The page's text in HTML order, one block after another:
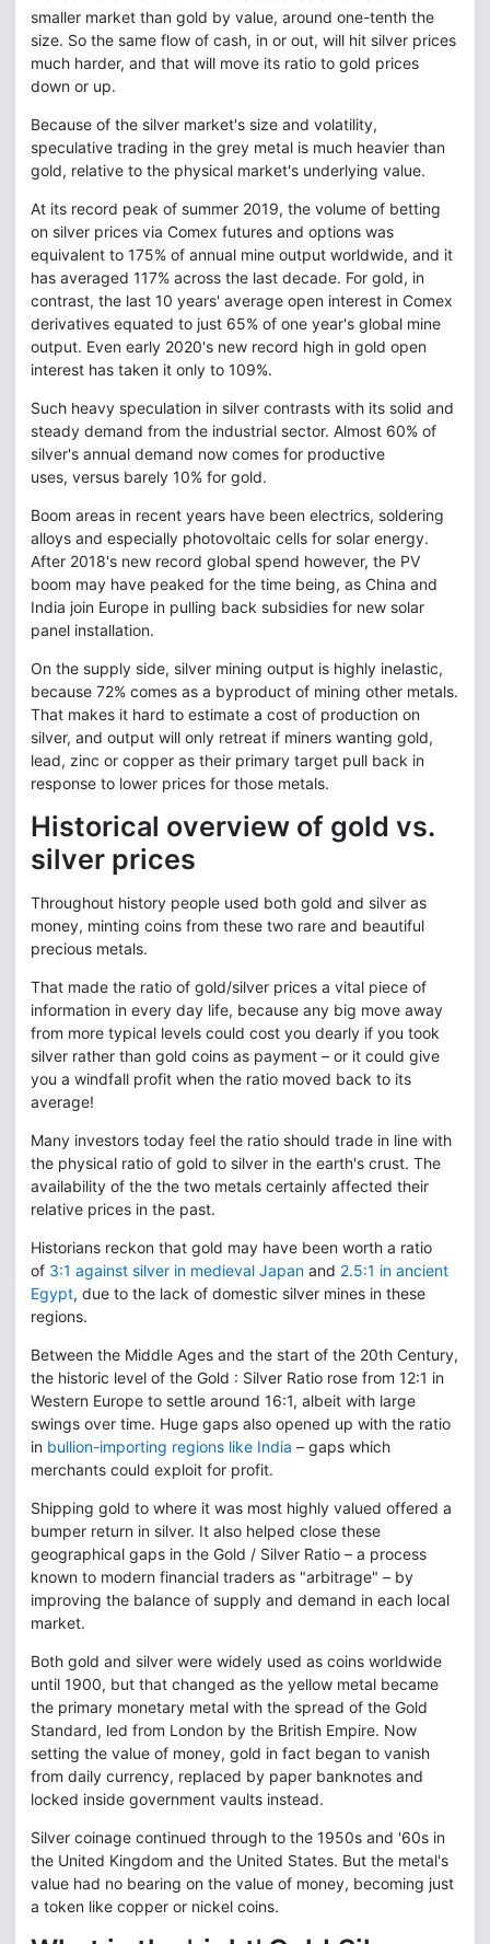
smaller market than gold by value, around one-tenth the
size. So the same flow of cash, in or out, will hit silver prices
much harder, and that will move its ratio to gold prices
down or up.
Because of the silver market's size and volatility,
speculative trading in the grey metal is much heavier than
gold, relative to the physical market's underlying value.
At its record peak of summer 2019, the volume of betting
on silver prices via Comex futures and options was
equivalent to 175% of annual mine output worldwide, and it
has averaged 117% across the last decade. For gold, in
contrast, the last 10 years' average open interest in Comex
derivatives equated to just 65% of one year's global mine
output. Even early 2020's new record high in gold open
interest has taken it only to 109%.
Such heavy speculation in silver contrasts with its solid and
steady demand from the industrial sector. Almost 60% of
silver's annual demand now comes for productive
uses, versus barely 10% for gold.
Boom areas in recent years have been electrics, soldering
alloys and especially photovoltaic cells for solar energy.
After 2018's new record global spend however, the PV
boom may have peaked for the time being, as China and
India join Europe in pulling back subsidies for new solar
panel installation.
On the supply side, silver mining output is highly inelastic,
because 72% comes as a byproduct of mining other metals.
That makes it hard to estimate a cost of production on
silver, and output will only retreat if miners wanting gold,
lead, zinc or copper as their primary target pull back in
response to lower prices for those metals.
Historical overview of gold vs.
silver prices
Throughout history people used both gold and silver as
money, minting coins from these two rare and beautiful
precious metals.
That made the ratio of gold/silver prices a vital piece of
information in every day life, because any big move away
from more typical levels could cost you dearly if you took
silver rather than gold coins as payment – or it could give
you a windfall profit when the ratio moved back to its
average!
Many investors today feel the ratio should trade in line with
the physical ratio of gold to silver in the earth's crust. The
availability of the the two metals certainly affected their
relative prices in the past.
Historians reckon that gold may have been worth a ratio
of 3:1 against silver in medieval Japan and 2.5:1 in ancient
Egypt, due to the lack of domestic silver mines in these
regions.
Between the Middle Ages and the start of the 20th Century,
the historic level of the Gold : Silver Ratio rose from 12:1 in
Western Europe to settle around 16:1, albeit with large
swings over time. Huge gaps also opened up with the ratio
in bullion-importing regions like India – gaps which
merchants could exploit for profit.
Shipping gold to where it was most highly valued offered a
bumper return in silver. It also helped close these
geographical gaps in the Gold / Silver Ratio – a process
known to modern financial traders as "arbitrage" – by
improving the balance of supply and demand in each local
market.
Both gold and silver were widely used as coins worldwide
until 1900, but that changed as the yellow metal became
the primary monetary metal with the spread of the Gold
Standard, led from London by the British Empire. Now
setting the value of money, gold in fact began to vanish
from daily currency, replaced by paper banknotes and
locked inside government vaults instead.
Silver coinage continued through to the 1950s and '60s in
the United Kingdom and the United States. But the metal's
value had no bearing on the value of money, becoming just
a token like copper or nickel coins.